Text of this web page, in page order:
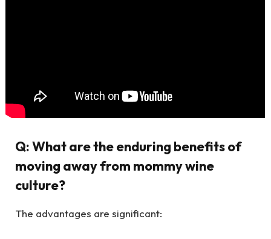
Q:What are the enduring benefits of
moving away from mommy wine
culture?
The advantages are significant: